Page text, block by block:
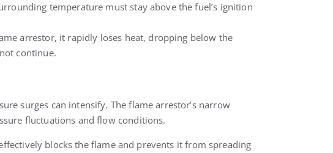
temperature must stay above the fuel’s ignition
arrestor, it rapidly loses heat, dropping below the
continue.
surges can intensify. The flame arrestor’s narrow
fluctuations and flow conditions.
blocks the flame and prevents it from spreading